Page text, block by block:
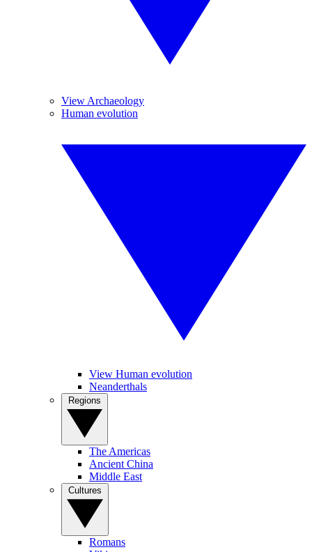
View Archaeology
Human evolution
View Human evolution
Neanderthals
The Americas
Ancient China
Middle East
Romans